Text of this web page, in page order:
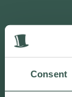
Consent
Contact
0342 47